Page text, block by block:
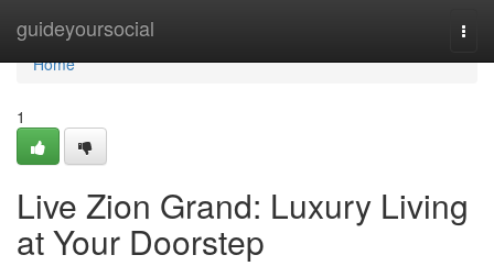
guideyoursocial
Home
Home
1
Live Zion Grand: Luxury Living
at Your Doorstep